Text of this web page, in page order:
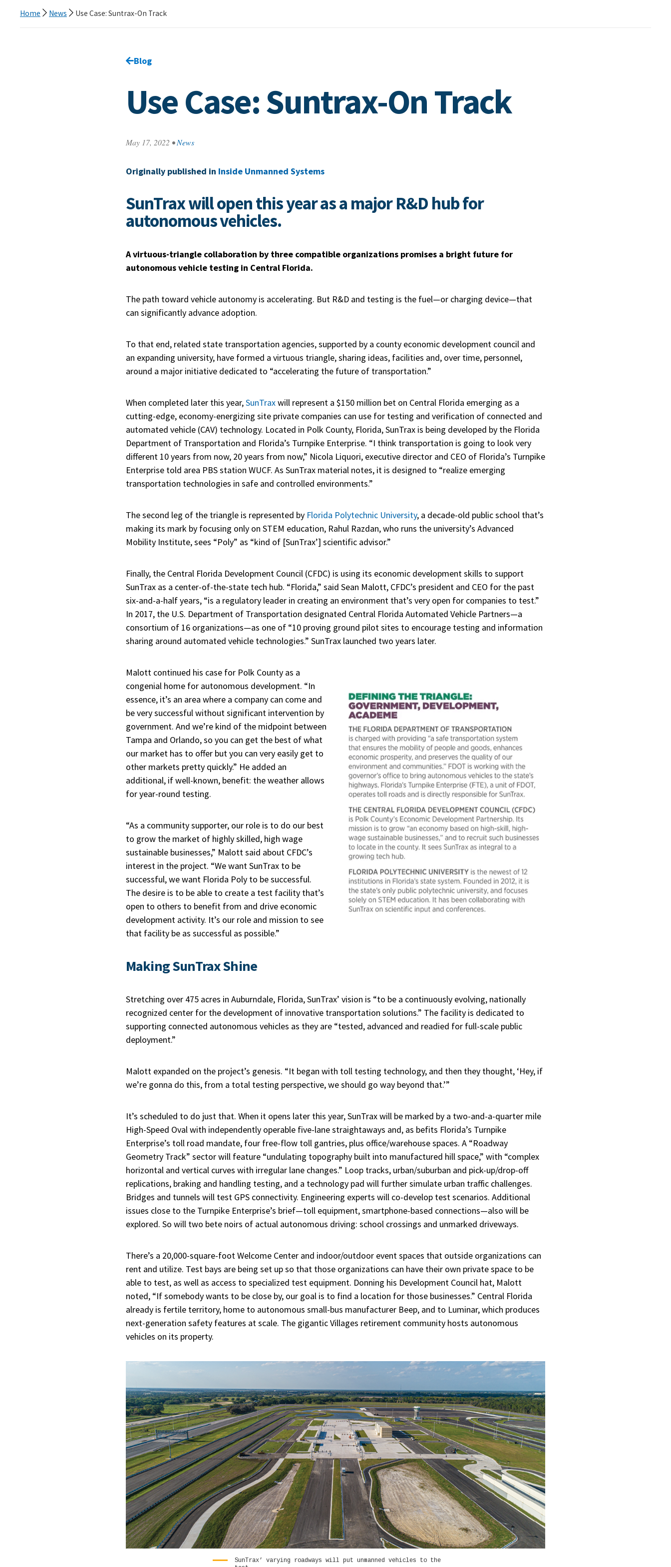
Home News Use Case: Suntrax-On Track
Go back to
Blog
Use Case: Suntrax-On Track
May 17, 2022 •News
Originally published in Inside Unmanned Systems
SunTrax will open this year as a major R&D hub for
autonomous vehicles.
A virtuous-triangle collaboration by three compatible organizations promises a bright future for
autonomous vehicle testing in Central Florida.
The path toward vehicle autonomy is accelerating. But R&D and testing is the fuel—or charging device—that
can significantly advance adoption.
To that end, related state transportation agencies, supported by a county economic development council and
an expanding university, have formed a virtuous triangle, sharing ideas, facilities and, over time, personnel,
around a major initiative dedicated to “accelerating the future of transportation.”
When completed later this year,SunTraxwill represent a $150 million bet on Central Florida emerging as a
cutting-edge, economy-energizing site private companies can use for testing and verification of connected and
automated vehicle (CAV) technology. Located in Polk County, Florida, SunTrax is being developed by the Florida
Department of Transportation and Florida’s Turnpike Enterprise. “I think transportation is going to look very
different 10 years from now, 20 years from now,” Nicola Liquori, executive director and CEO of Florida’s Turnpike
Enterprise told area PBS station WUCF. As SunTrax material notes, it is designed to “realize emerging
transportation technologies in safe and controlled environments.”
The second leg of the triangle is represented by Florida Polytechnic University, a decade-old public school that’s
making its mark by focusing only on STEM education, Rahul Razdan, who runs the university’s Advanced
Mobility Institute, sees “Poly” as “kind of [SunTrax’] scientific advisor.”
Finally, the Central Florida Development Council (CFDC) is using its economic development skills to support
SunTrax as a center-of-the-state tech hub. “Florida,” said Sean Malott, CFDC’s president and CEO for the past
six-and-a-half years, “is a regulatory leader in creating an environment that’s very open for companies to test.”
In 2017, the U.S. Department of Transportation designated Central Florida Automated Vehicle Partners—a
consortium of 16 organizations—as one of “10 proving ground pilot sites to encourage testing and information
sharing around automated vehicle technologies.” SunTrax launched two years later.
Malott continued his case for Polk County as a
congenial home for autonomous development. “In
essence, it’s an area where a company can come and
be very successful without significant intervention by
government. And we’re kind of the midpoint between
Tampa and Orlando, so you can get the best of what
our market has to offer but you can very easily get to
other markets pretty quickly.” He added an
additional, if well-known, benefit: the weather allows
for year-round testing.
“As a community supporter, our role is to do our best
to grow the market of highly skilled, high wage
sustainable businesses,” Malott said about CFDC’s
interest in the project. “We want SunTrax to be
successful, we want Florida Poly to be successful.
The desire is to be able to create a test facility that’s
open to others to benefit from and drive economic
development activity. It’s our role and mission to see
that facility be as successful as possible.”
Making SunTrax Shine
Stretching over 475 acres in Auburndale, Florida, SunTrax’ vision is “to be a continuously evolving, nationally
recognized center for the development of innovative transportation solutions.” The facility is dedicated to
supporting connected autonomous vehicles as they are “tested, advanced and readied for full-scale public
deployment.”
Malott expanded on the project’s genesis. “It began with toll testing technology, and then they thought, ‘Hey, if
we’re gonna do this, from a total testing perspective, we should go way beyond that.’”
It’s scheduled to do just that. When it opens later this year, SunTrax will be marked by a two-and-a-quarter mile
High-Speed Oval with independently operable five-lane straightaways and, as befits Florida’s Turnpike
Enterprise’s toll road mandate, four free-flow toll gantries, plus office/warehouse spaces. A “Roadway
Geometry Track” sector will feature “undulating topography built into manufactured hill space,” with “complex
horizontal and vertical curves with irregular lane changes.” Loop tracks, urban/suburban and pick-up/drop-off
replications, braking and handling testing, and a technology pad will further simulate urban traffic challenges.
Bridges and tunnels will test GPS connectivity. Engineering experts will co-develop test scenarios. Additional
issues close to the Turnpike Enterprise’s brief—toll equipment, smartphone-based connections—also will be
explored. So will two bete noirs of actual autonomous driving: school crossings and unmarked driveways.
There’s a 20,000-square-foot Welcome Center and indoor/outdoor event spaces that outside organizations can
rent and utilize. Test bays are being set up so that those organizations can have their own private space to be
able to test, as well as access to specialized test equipment. Donning his Development Council hat, Malott
noted, “If somebody wants to be close by, our goal is to find a location for those businesses.” Central Florida
already is fertile territory, home to autonomous small-bus manufacturer Beep, and to Luminar, which produces
next-generation safety features at scale. The gigantic Villages retirement community hosts autonomous
vehicles on its property.
SunTrax’ varying roadways will put unmanned vehicles to the